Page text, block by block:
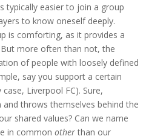
typically easier to join a group
to know oneself deeply.
is comforting, as it provides a
more often than not, the
of people with loosely defined
say you support a certain
Liverpool FC). Sure,
and throws themselves behind the
shared values? Can we name
in common otherthan our